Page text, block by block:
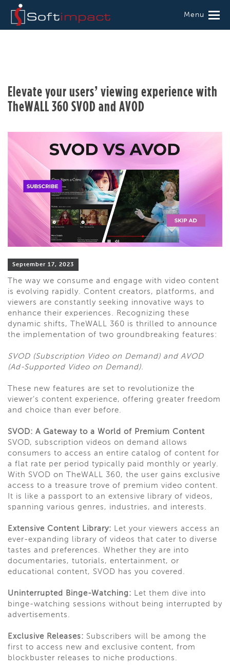
Menu
Elevate your users’ viewing experience with
TheWALL 360 SVOD and AVOD
September 17, 2023
The way we consume and engage with video content
is evolving rapidly. Content creators, platforms, and
viewers are constantly seeking innovative ways to
enhance their experiences. Recognizing these
dynamic shifts, TheWALL 360 is thrilled to announce
the implementation of two groundbreaking features:
SVOD (Subscription Video on Demand) and AVOD
(Ad-Supported Video on Demand).
These new features are set to revolutionize the
viewer’s content experience, offering greater freedom
and choice than ever before.
SVOD: A Gateway to a World of Premium Content
SVOD, subscription videos on demand allows
consumers to access an entire catalog of content for
a flat rate per period typically paid monthly or yearly.
With SVOD on TheWALL 360, the user gains exclusive
access to a treasure trove of premium video content.
It is like a passport to an extensive library of videos,
spanning various genres, industries, and interests.
Extensive Content Library: Let your viewers access an
ever-expanding library of videos that cater to diverse
tastes and preferences. Whether they are into
documentaries, tutorials, entertainment, or
educational content, SVOD has you covered.
Uninterrupted Binge-Watching: Let them dive into
binge-watching sessions without being interrupted by
advertisements.
Exclusive Releases: Subscribers will be among the
first to access new and exclusive content, from
blockbuster releases to niche productions.